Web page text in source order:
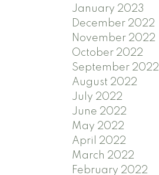
January 2023
December 2022
November 2022
October 2022
September 2022
August 2022
July 2022
June 2022
May 2022
April 2022
March 2022
February 2022